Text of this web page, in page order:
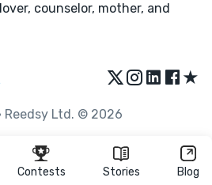
Contests Stories Blog
counselor, mother, and
★
Reedsy Ltd. © 2026